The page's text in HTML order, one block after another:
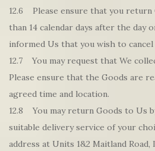
12.6 Please ensure that you return
than 14 calendar days after the day
informed Us that you wish to cancel
12.7 You may request that We
Please ensure that the Goods are
agreed time and location.
12.8 You may return Goods to Us
suitable delivery service of your
address at Units 1&2 Maitland Road,